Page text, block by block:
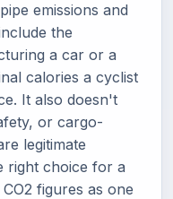
emissions and
the
a car or a
calories a cyclist
It also doesn't
or cargo-
legitimate
right choice for a
figures as one